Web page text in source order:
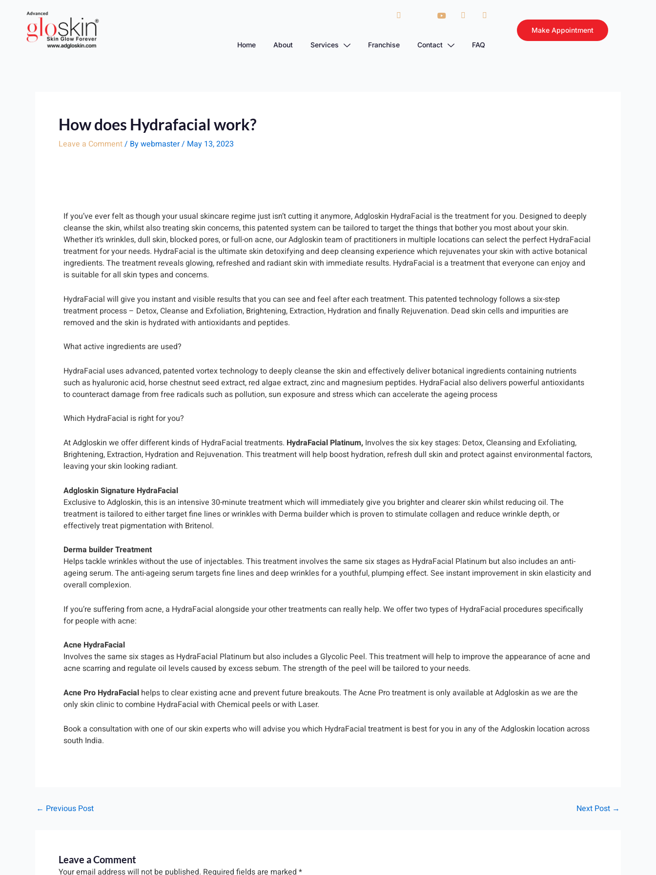
Home About Services Franchise Contact FAQ
Make Appointment
How does Hydrafacial work?
Leave a Comment/ Bywebmaster/ May 13, 2023
If you’ve ever felt as though your usual skincare regime just isn’t cutting it anymore, Adgloskin HydraFacial is the treatment for you. Designed to deeply
cleanse the skin, whilst also treating skin concerns, this patented system can be tailored to target the things that bother you most about your skin.
Whether it’s wrinkles, dull skin, blocked pores, or full-on acne, our Adgloskin team of practitioners in multiple locations can select the perfect HydraFacial
treatment for your needs. HydraFacial is the ultimate skin detoxifying and deep cleansing experience which rejuvenates your skin with active botanical
ingredients. The treatment reveals glowing, refreshed and radiant skin with immediate results. HydraFacial is a treatment that everyone can enjoy and
is suitable for all skin types and concerns.
HydraFacial will give you instant and visible results that you can see and feel after each treatment. This patented technology follows a six-step
treatment process – Detox, Cleanse and Exfoliation, Brightening, Extraction, Hydration and finally Rejuvenation. Dead skin cells and impurities are
removed and the skin is hydrated with antioxidants and peptides.
What active ingredients are used?
HydraFacial uses advanced, patented vortex technology to deeply cleanse the skin and effectively deliver botanical ingredients containing nutrients
such as hyaluronic acid, horse chestnut seed extract, red algae extract, zinc and magnesium peptides. HydraFacial also delivers powerful antioxidants
to counteract damage from free radicals such as pollution, sun exposure and stress which can accelerate the ageing process
Which HydraFacial is right for you?
At Adgloskin we offer different kinds of HydraFacial treatments. HydraFacial Platinum, Involves the six key stages: Detox, Cleansing and Exfoliating,
Brightening, Extraction, Hydration and Rejuvenation. This treatment will help boost hydration, refresh dull skin and protect against environmental factors,
leaving your skin looking radiant.
Adgloskin Signature HydraFacial
Exclusive to Adgloskin, this is an intensive 30-minute treatment which will immediately give you brighter and clearer skin whilst reducing oil. The
treatment is tailored to either target fine lines or wrinkles with Derma builder which is proven to stimulate collagen and reduce wrinkle depth, or
effectively treat pigmentation with Britenol.
Derma builder Treatment
Helps tackle wrinkles without the use of injectables. This treatment involves the same six stages as HydraFacial Platinum but also includes an anti-
ageing serum. The anti-ageing serum targets fine lines and deep wrinkles for a youthful, plumping effect. See instant improvement in skin elasticity and
overall complexion.
If you’re suffering from acne, a HydraFacial alongside your other treatments can really help. We offer two types of HydraFacial procedures specifically
for people with acne:
Acne HydraFacial
Involves the same six stages as HydraFacial Platinum but also includes a Glycolic Peel. This treatment will help to improve the appearance of acne and
acne scarring and regulate oil levels caused by excess sebum. The strength of the peel will be tailored to your needs.
Acne Pro HydraFacial helps to clear existing acne and prevent future breakouts. The Acne Pro treatment is only available at Adgloskin as we are the
only skin clinic to combine HydraFacial with Chemical peels or with Laser.
Book a consultation with one of our skin experts who will advise you which HydraFacial treatment is best for you in any of the Adgloskin location across
south India.
← Previous Post Next Post →
Leave a Comment
Your email address will not be published. Required fields are marked *